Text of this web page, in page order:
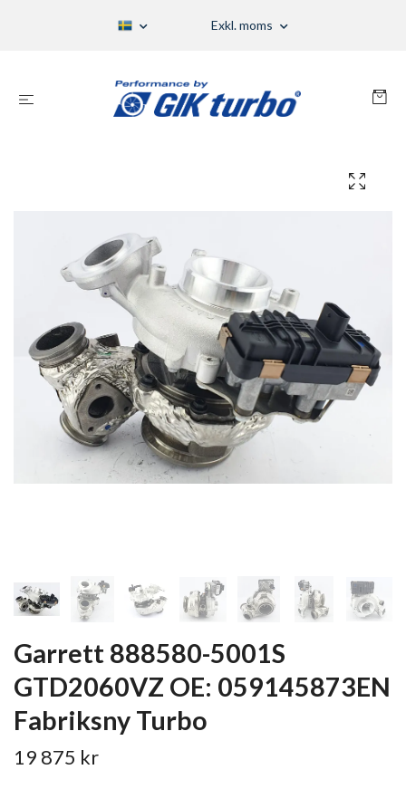
Exkl. moms
Garrett 888580-5001S
GTD2060VZ OE: 059145873EN
Fabriksny Turbo
19 875 kr